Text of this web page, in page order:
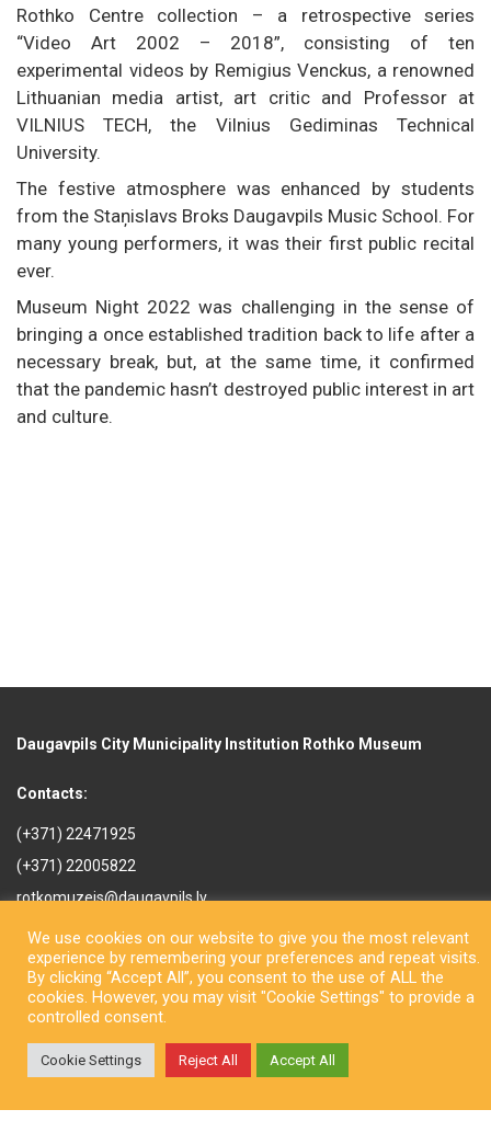
Rothko Centre collection – a retrospective series
“Video Art 2002 – 2018”, consisting of ten
experimental videos by Remigius Venckus, a renowned
Lithuanian media artist, art critic and Professor at
VILNIUS TECH, the Vilnius Gediminas Technical
University.
The festive atmosphere was enhanced by students
from the Staņislavs Broks Daugavpils Music School. For
many young performers, it was their first public recital
ever.
Museum Night 2022 was challenging in the sense of
bringing a once established tradition back to life after a
necessary break, but, at the same time, it confirmed
that the pandemic hasn’t destroyed public interest in art
and culture.
Daugavpils City Municipality Institution Rothko Museum
Contacts:
(+371) 22471925
(+371) 22005822
rotkomuzejs@daugavpils.lv
Mihaila iela 3, Daugavpils,
LV-5401, Latvija
2026. All rights reserved. Design byLatInSoft.
We use cookies on our website to give you the most relevant
experience by remembering your preferences and repeat visits.
By clicking “Accept All”, you consent to the use of ALL the
cookies. However, you may visit "Cookie Settings" to provide a
controlled consent.
Cookie Settings Reject All Accept All